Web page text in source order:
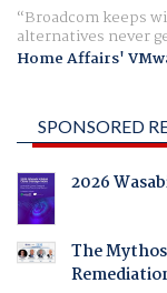
Broadcom keeps
alternatives never
Home Affairs'
SPONSORED
2026
The